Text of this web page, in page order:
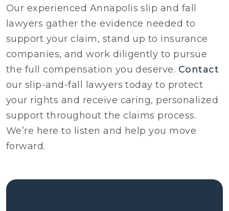
Our experienced Annapolis slip and fall
lawyers gather the evidence needed to
support your claim, stand up to insurance
companies, and work diligently to pursue
the full compensation you deserve. Contact
our slip-and-fall lawyers today to protect
your rights and receive caring, personalized
support throughout the claims process.
We’re here to listen and help you move
forward.